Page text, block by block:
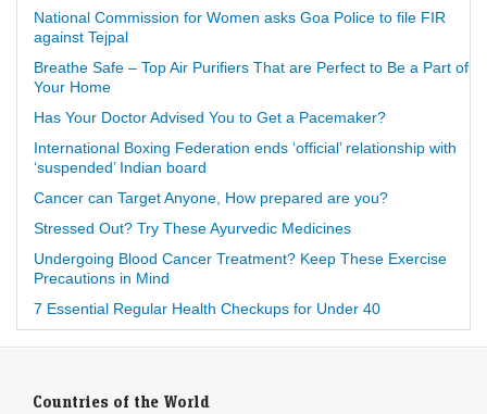
National Commission for Women asks Goa Police to file FIR
against Tejpal
Breathe Safe – Top Air Purifiers That are Perfect to Be a Part of
Your Home
Has Your Doctor Advised You to Get a Pacemaker?
International Boxing Federation ends ‘official’ relationship with
‘suspended’ Indian board
Cancer can Target Anyone, How prepared are you?
Stressed Out? Try These Ayurvedic Medicines
Undergoing Blood Cancer Treatment? Keep These Exercise
Precautions in Mind
7 Essential Regular Health Checkups for Under 40
Countries of the World